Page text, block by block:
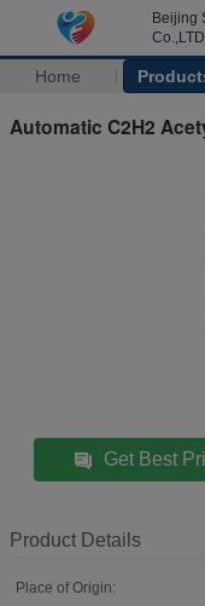
Beijing
Co.,LTD
Home
Automatic C2H2
Get Best
Product Details
Place of Origin: